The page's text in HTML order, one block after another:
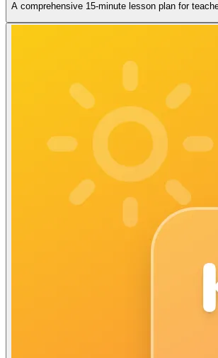
A comprehensive 15-minute lesson plan for